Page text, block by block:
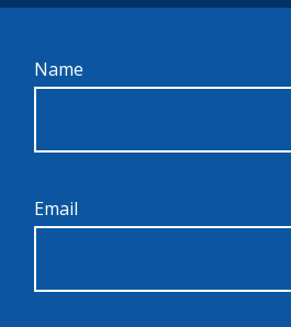
Name
Email